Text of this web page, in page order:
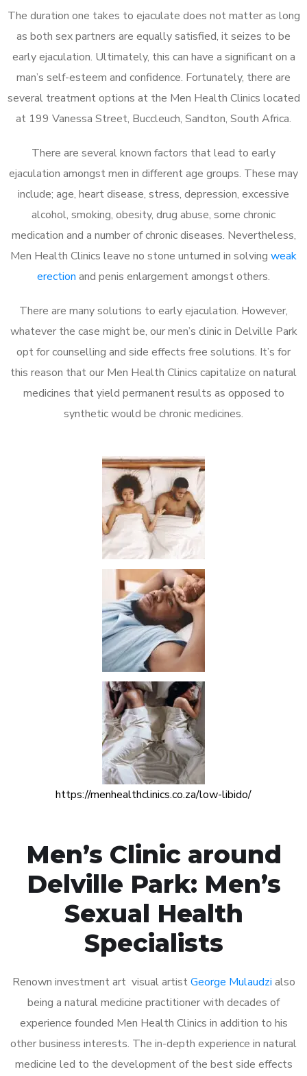
The duration one takes to ejaculate does not matter as long
as both sex partners are equally satisfied, it seizes to be
early ejaculation. Ultimately, this can have a significant on a
man’s self-esteem and confidence. Fortunately, there are
several treatment options at the Men Health Clinics located
at 199 Vanessa Street, Buccleuch, Sandton, South Africa.
There are several known factors that lead to early
ejaculation amongst men in different age groups. These may
include; age, heart disease, stress, depression, excessive
alcohol, smoking, obesity, drug abuse, some chronic
medication and a number of chronic diseases. Nevertheless,
Men Health Clinics leave no stone unturned in solving weak
erection and penis enlargement amongst others.
There are many solutions to early ejaculation. However,
whatever the case might be, our men’s clinic in Delville Park
opt for counselling and side effects free solutions. It’s for
this reason that our Men Health Clinics capitalize on natural
medicines that yield permanent results as opposed to
synthetic would be chronic medicines.
https://menhealthclinics.co.za/low-libido/
Men’s Clinic around
Delville Park: Men’s
Sexual Health
Specialists
Renown investment art visual artistGeorge Mulaudzi also
being a natural medicine practitioner with decades of
experience founded Men Health Clinics in addition to his
other business interests. The in-depth experience in natural
medicine led to the development of the best side effects